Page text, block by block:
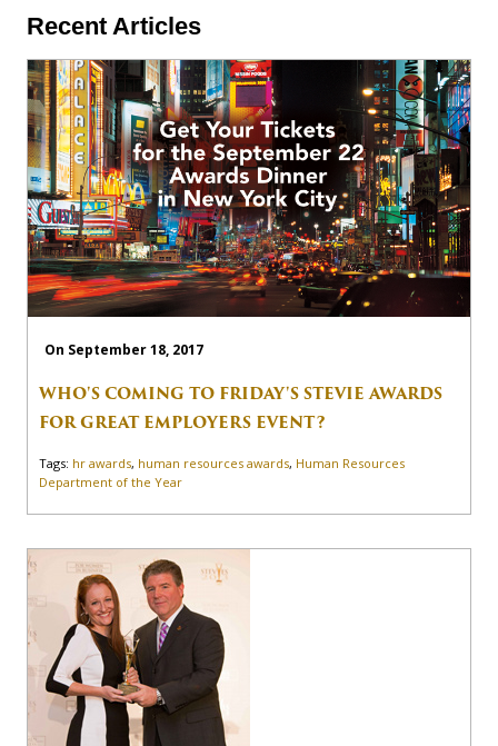
Recent Articles
On September 18, 2017
WHO'S COMING TO FRIDAY'S STEVIE AWARDS
FOR GREAT EMPLOYERS EVENT?
Tags: hr awards, human resources awards, Human Resources
Department of the Year